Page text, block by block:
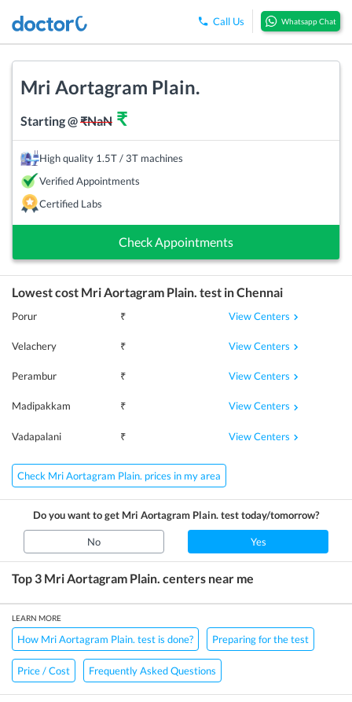
Call Us Whatsapp Chat
Mri Aortagram Plain.
Starting @₹NaN ₹
High quality 1.5T / 3T machines
Verified Appointments
Certified Labs
Check Appointments
Lowest cost Mri Aortagram Plain. test inChennai
Porur ₹ View Centers
Velachery ₹ View Centers
Perambur ₹ View Centers
Madipakkam ₹ View Centers
Vadapalani ₹ View Centers
Check Mri Aortagram Plain. prices in my area
Do you want to get Mri Aortagram Plain.test today/tomorrow?
No Yes
Top 3 Mri Aortagram Plain. centers near me
LEARN MORE
How Mri Aortagram Plain. test is done? Preparing for the test
Price / Cost Frequently Asked Questions